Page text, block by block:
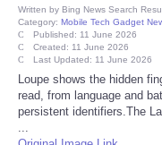
Entertainment
Health
Pets
Written by Bing News Search
Category: Mobile Tech Gadget
Published: 11 June 2026
Created: 11 June 2026
Last Updated: 11 June 2026
Loupe shows the hidden
read, from language and
persistent identifiers.The